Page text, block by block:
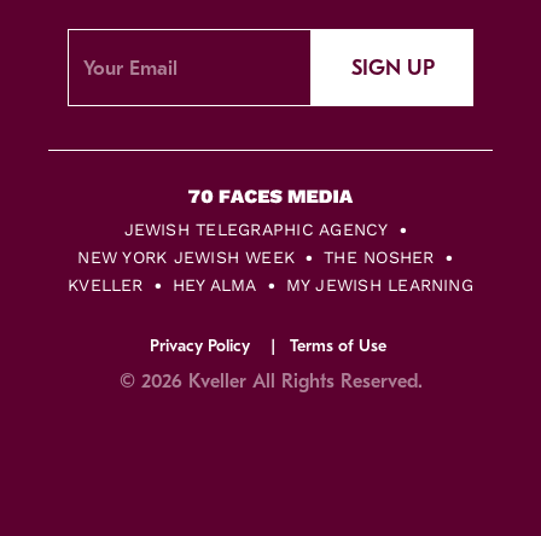
SIGN UP
JEWISH TELEGRAPHIC AGENCY
NEW YORK JEWISH WEEK
THE NOSHER
KVELLER
HEY ALMA MY JEWISH LEARNING
Privacy Policy Terms of Use
© 2026 Kveller All Rights Reserved.